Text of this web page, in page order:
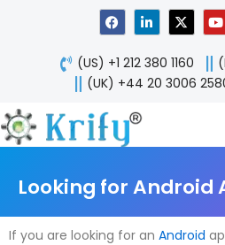
F
a
c
e
b
o
o
L
i
n
k
e
d
n
X
-
t
w
i
t
Y
o
u
t
u
b
(US) +1 212 380 1160
(UK) +44 20 3006
Looking for Android
If you are looking for an Android